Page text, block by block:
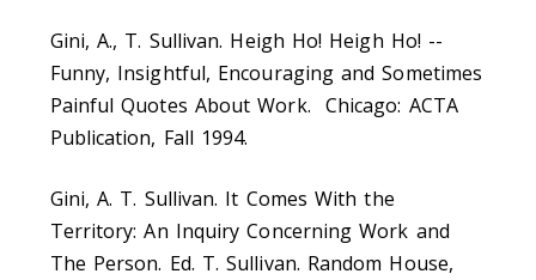
Gini, A., T. Sullivan. Heigh Ho! Heigh Ho! --
Funny, Insightful, Encouraging and Sometimes
Painful Quotes About Work. Chicago: ACTA
Publication, Fall 1994.
Gini, A. T. Sullivan. It Comes With the
Territory: An Inquiry Concerning Work and
The Person. Ed. T. Sullivan. Random House,